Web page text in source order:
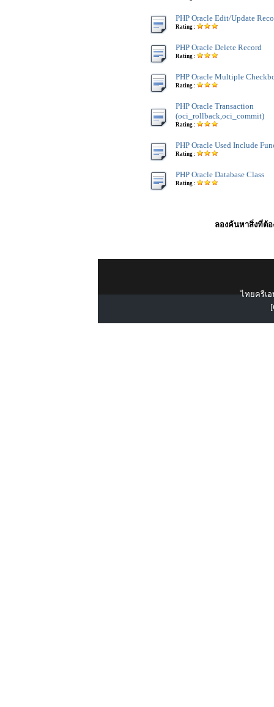
PHP Oracle Edit/Update
Rating :
PHP Oracle Delete Record
Rating :
PHP Oracle Multiple
Rating :
PHP Oracle Transaction
(oci_rollback,oci_commit)
Rating :
PHP Oracle Used Include
Rating :
PHP Oracle Database Class
Rating :
ลองค้นหาสิ่งที่ต้อ
ไทยครีเอ
[